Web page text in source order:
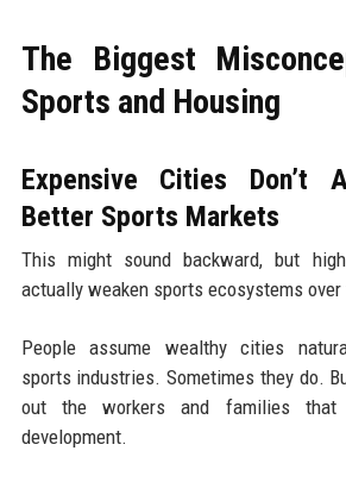
The Biggest
Sports and Housing
Expensive Cities Don’t
Better Sports Markets
This might sound backward, but
actually weaken sports ecosystems over
People assume wealthy cities
sports industries. Sometimes they do.
out the workers and families that
development.